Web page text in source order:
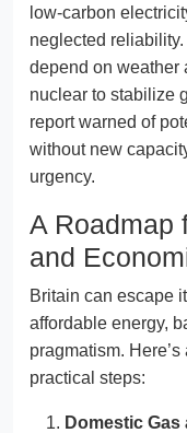
low-carbon
neglected
depend on weather
nuclear to stabilize
report warned of
without new
urgency.
A Roadmap
and
Britain can escape
affordable energy,
pragmatism.
practical steps:
Domestic